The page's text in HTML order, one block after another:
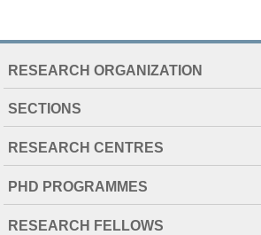
EXTENDED
RESEARCH ORGANIZATION
SECTIONS
RESEARCH CENTRES
PHD PROGRAMMES
RESEARCH FELLOWS